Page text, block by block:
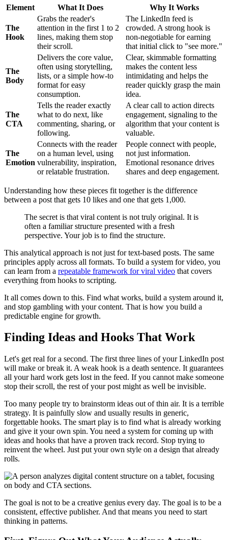
Element What It Does Why It Works
The
Hook
Grabs the reader's
attention in the first 1 to 2
lines, making them stop
their scroll.
The LinkedIn feed is
crowded. A strong hook is
non-negotiable for earning
that initial click to "see more."
The
Body
Delivers the core value,
often using storytelling,
lists, or a simple how-to
format for easy
consumption.
Clear, skimmable formatting
makes the content less
intimidating and helps the
reader quickly grasp the main
idea.
The
CTA
Tells the reader exactly
what to do next, like
commenting, sharing, or
following.
A clear call to action directs
engagement, signaling to the
algorithm that your content is
valuable.
The
Emotion
Connects with the reader
on a human level, using
vulnerability, inspiration,
or relatable frustration.
People connect with people,
not just information.
Emotional resonance drives
shares and deep engagement.
Understanding how these pieces fit together is the difference
between a post that gets 10 likes and one that gets 1,000.
The secret is that viral content is not truly original. It is
often a familiar structure presented with a fresh
perspective. Your job is to find the structure.
This analytical approach is not just for text-based posts. The same
principles apply across all formats. To build a system for video, you
can learn from a repeatable framework for viral video that covers
everything from hooks to scripting.
It all comes down to this. Find what works, build a system around it,
and stop gambling with your content. That is how you build a
predictable engine for growth.
Finding Ideas and Hooks That Work
Let's get real for a second. The first three lines of your LinkedIn post
will make or break it. A weak hook is a death sentence. It guarantees
all your hard work gets lost in the feed. If you cannot make someone
stop their scroll, the rest of your post might as well be invisible.
Too many people try to brainstorm ideas out of thin air. It is a terrible
strategy. It is painfully slow and usually results in generic,
forgettable hooks. The smart play is to find what is already working
and give it your own spin. You need a system for coming up with
ideas and hooks that have a proven track record. Stop trying to
reinvent the wheel. Just put your own style on a design that already
rolls.
The goal is not to be a creative genius every day. The goal is to be a
consistent, effective publisher. And that means you need to start
thinking in patterns.